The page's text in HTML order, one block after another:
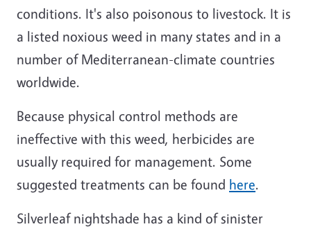
conditions. It's also poisonous to livestock. It is
a listed noxious weed in many states and in a
number of Mediterranean-climate countries
worldwide.
Because physical control methods are
ineffective with this weed, herbicides are
usually required for management. Some
suggested treatments can be found here.
Silverleaf nightshade has a kind of sinister